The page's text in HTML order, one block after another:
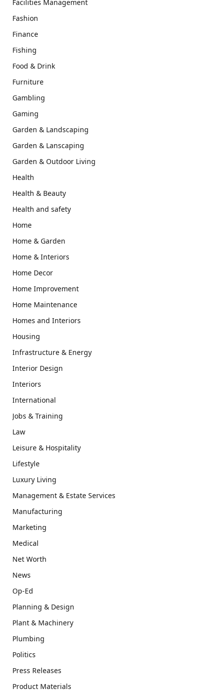
Facilities Management
Fashion
Finance
Fishing
Food & Drink
Furniture
Gambling
Gaming
Garden & Landscaping
Garden & Lanscaping
Garden & Outdoor Living
Health
Health & Beauty
Health and safety
Home
Home & Garden
Home & Interiors
Home Decor
Home Improvement
Home Maintenance
Homes and Interiors
Housing
Infrastructure & Energy
Interior Design
Interiors
International
Jobs & Training
Law
Leisure & Hospitality
Lifestyle
Luxury Living
Management & Estate Services
Manufacturing
Marketing
Medical
Net Worth
News
Op-Ed
Planning & Design
Plant & Machinery
Plumbing
Politics
Press Releases
Product Materials